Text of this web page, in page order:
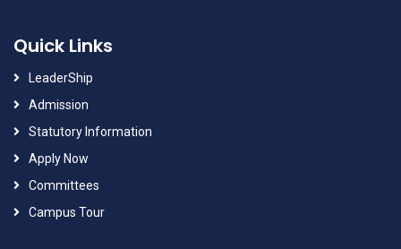
Quick Links
LeaderShip
Admission
Statutory Information
Apply Now
Committees
Campus Tour